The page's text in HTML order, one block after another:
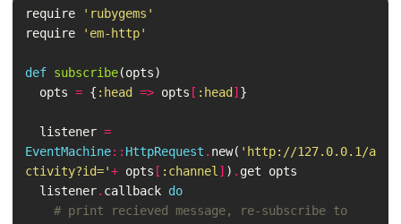
require
'rubygems'
require
'em-http'
def subscribe(opts)
opts = { :head => opts [ :head ] }
listener =
EventMachine:: HttpRequest . new( 'http://127.0.0.1/a
ctivity?id='+ opts [ :channel] ) . get
opts
listener. callback do
# print recieved message, re-subscribe to